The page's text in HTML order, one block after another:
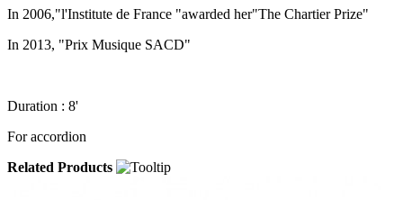
In 2006,"l'Institute de France "awarded her"The Chartier Prize"
In 2013, "Prix Musique SACD"
Duration : 8'
For accordion
Related Products